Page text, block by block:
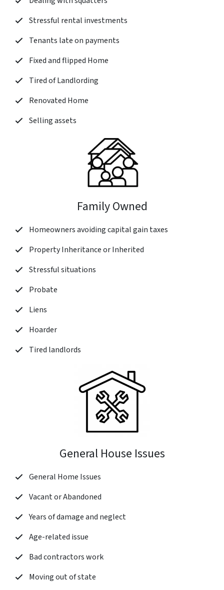
Stressful rental investments
Tenants late on payments
Fixed and flipped Home
Tired of Landlording
Renovated Home
Selling assets
Family Owned
Homeowners avoiding capital gain taxes
Property Inheritance or Inherited
Stressful situations
Probate
Liens
Hoarder
Tired landlords
General House Issues
General Home Issues
Vacant or Abandoned
Years of damage and neglect
Age-related issue
Bad contractors work
Moving out of state